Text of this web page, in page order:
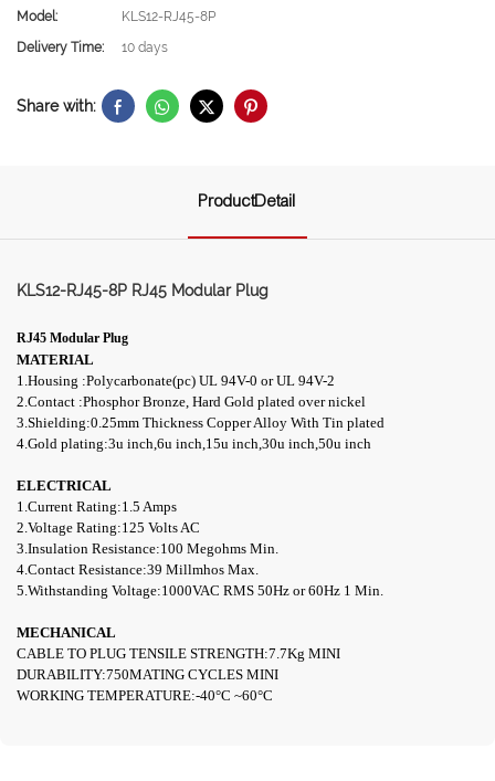
Model:
KLS12-RJ45-8P
Delivery Time:
10 days
Share with:
ProductDetail
KLS12-RJ45-8P RJ45 Modular Plug
RJ45 Modular Plug
MATERIAL
1.Housing :Polycarbonate(pc) UL 94V-0 or UL 94V-2
2.Contact :Phosphor Bronze, Hard Gold plated over nickel
3.Shielding:0.25mm Thickness Copper Alloy With Tin plated
4. Gold plating:3u inch,6u inch,15u inch,30u inch,50u inch
ELECTRICAL
1.Current Rating:1.5 Amps
2.Voltage Rating:125 Volts AC
3.Insulation Resistance:100 Megohms Min.
4.Contact Resistance:39 Millmhos Max.
5.Withstanding Voltage:1000VAC RMS 50Hz or 60Hz 1 Min.
MECHANICAL
CABLE TO PLUG TENSILE STRENGTH:7.7Kg MINI
DURABILITY:750MATING CYCLES MINI
WORKING TEMPERATURE:-40°C ~60°C